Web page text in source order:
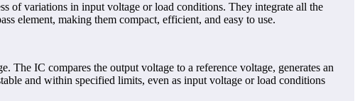
of variations in input voltage or load conditions. They integrate all the
element, making them compact, efficient, and easy to use.
IC compares the output voltage to a reference voltage, generates an
and within specified limits, even as input voltage or load conditions